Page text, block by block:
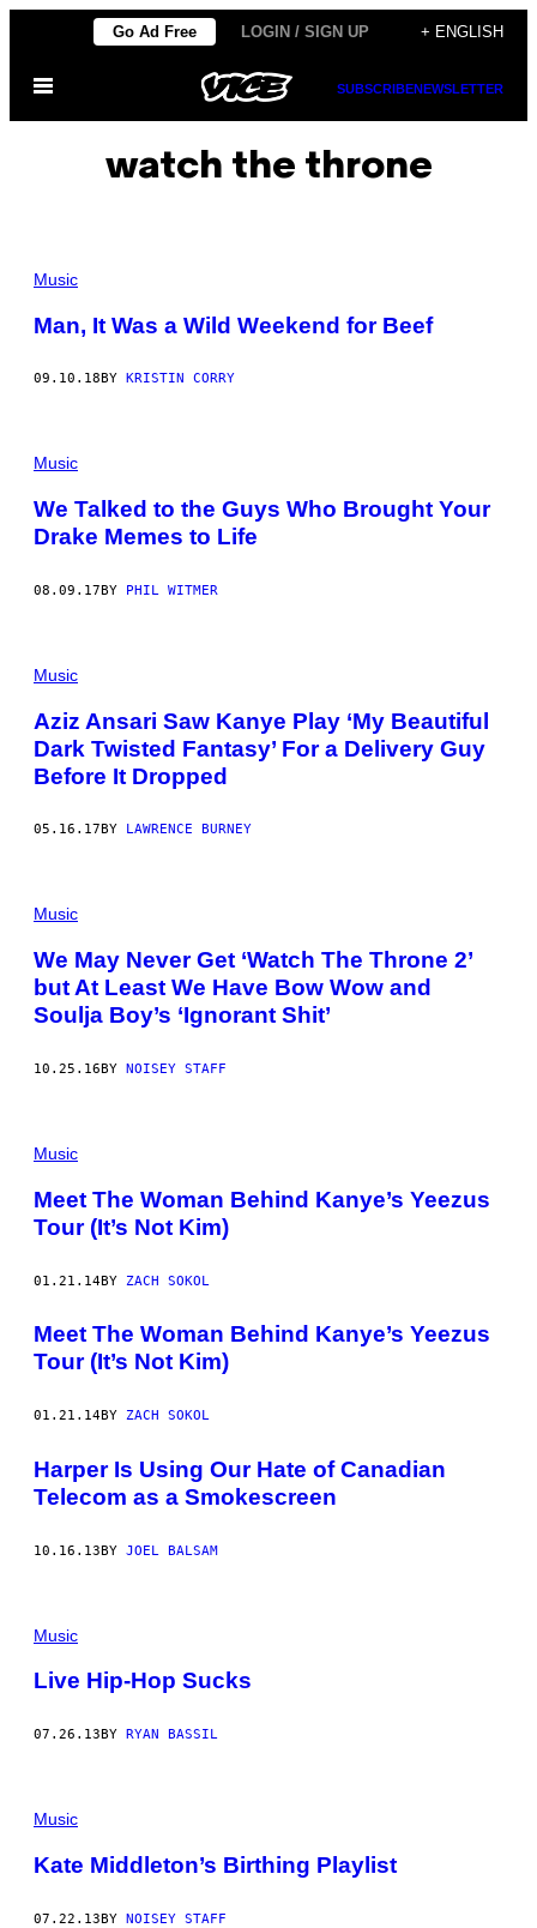
content
Go Ad Free LOGIN / SIGN UP + ENGLISH
Open
SUBSCRIBENEWSLETTER
watch the throne
Music
Man, It Was a Wild Weekend for Beef
09.10.18 BY KRISTIN CORRY
Music
We Talked to the Guys Who Brought Your
Drake Memes to Life
08.09.17BY PHIL WITMER
Music
Aziz Ansari Saw Kanye Play ‘My Beautiful
Dark Twisted Fantasy’ For a Delivery Guy
Before It Dropped
05.16.17 BY LAWRENCE BURNEY
Music
We May Never Get ‘Watch The Throne 2’
but At Least We Have Bow Wow and
Soulja Boy’s ‘Ignorant Shit’
10.25.16BY NOISEY STAFF
Music
Meet The Woman Behind Kanye’s Yeezus
Tour (It’s Not Kim)
01.21.14BY ZACH SOKOL
Meet The Woman Behind Kanye’s Yeezus
Tour (It’s Not Kim)
01.21.14BY ZACH SOKOL
Harper Is Using Our Hate of Canadian
Telecom as a Smokescreen
10.16.13BY JOEL BALSAM
Music
Live Hip-Hop Sucks
07.26.13 BY RYAN BASSIL
Music
Kate Middleton’s Birthing Playlist
07.22.13BY NOISEY STAFF